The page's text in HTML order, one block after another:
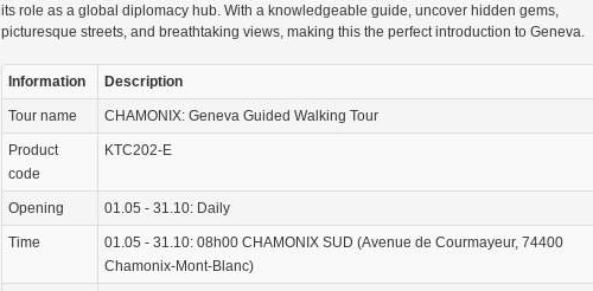
its role as a global diplomacy hub. With a knowledgeable guide, uncover hidden gems,
picturesque streets, and breathtaking views, making this the perfect introduction to Geneva.
Information Description
Tour name CHAMONIX: Geneva Guided Walking Tour
Product
code
KTC202-E
Opening 01.05 - 31.10: Daily
Time
01.05 - 31.10: 08h00 CHAMONIX SUD (Avenue de Courmayeur, 74400
Chamonix-Mont-Blanc)